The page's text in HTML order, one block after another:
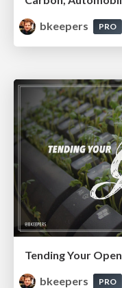
bkeepers
PRO
Tending Your
bkeepers
PRO